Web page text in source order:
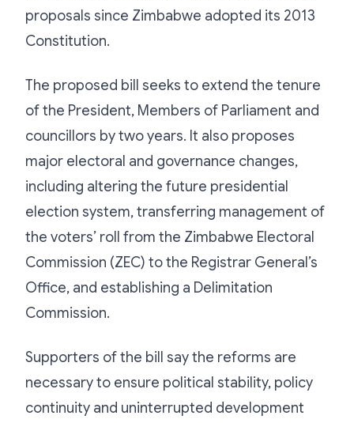
proposals since Zimbabwe adopted its 2013
Constitution.
The proposed bill seeks to extend the tenure
of the President, Members of Parliament and
councillors by two years. It also proposes
major electoral and governance changes,
including altering the future presidential
election system, transferring management of
the voters’ roll from the Zimbabwe Electoral
Commission (ZEC) to the Registrar General’s
Office, and establishing a Delimitation
Commission.
Supporters of the bill say the reforms are
necessary to ensure political stability, policy
continuity and uninterrupted development